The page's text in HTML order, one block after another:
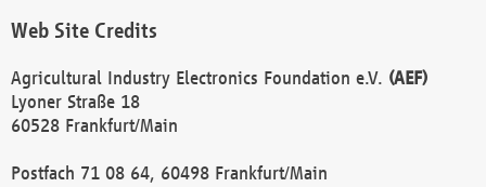
Web Site Credits
Agricultural Industry Electronics Foundation e.V. (AEF)
Lyoner Straße 18
60528 Frankfurt/Main
Postfach 71 08 64, 60498 Frankfurt/Main